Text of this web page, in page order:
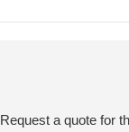
Request a quote for